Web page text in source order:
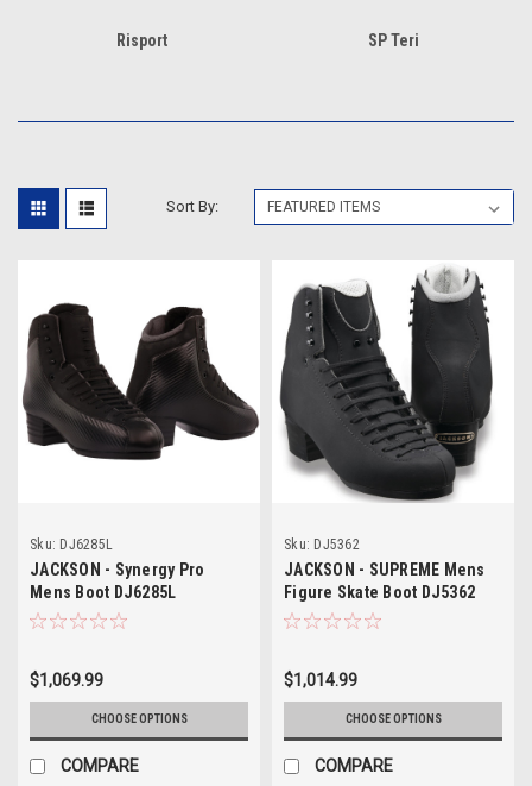
Risport SP Teri
Sort By:
Sku: DJ6285L
JACKSON - Synergy Pro
Mens Boot DJ6285L
$1,069.99
CHOOSE OPTIONS
COMPARE
Sku: DJ5362
JACKSON - SUPREME Mens
Figure Skate Boot DJ5362
$1,014.99
CHOOSE OPTIONS
COMPARE